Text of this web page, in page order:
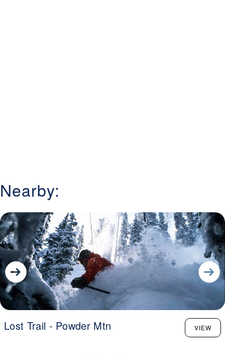
Nearby:
Lost Trail - Powder Mtn VIEW